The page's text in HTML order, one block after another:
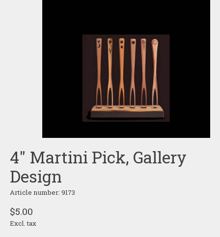
4" Martini Pick, Gallery
Design
Article number: 9173
$5.00
Excl. tax